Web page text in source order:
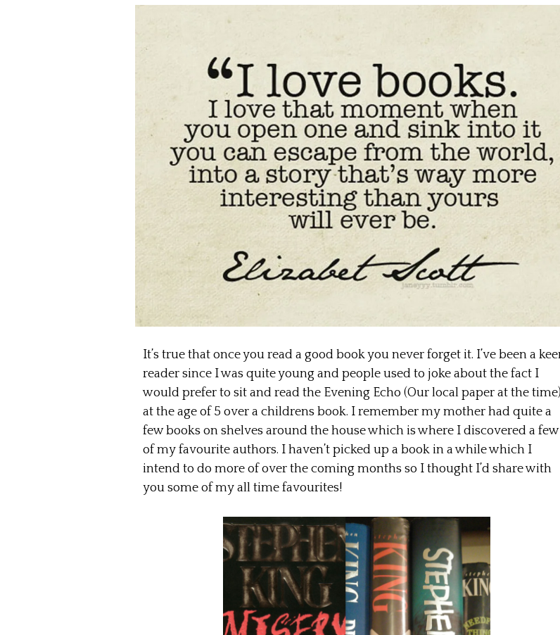
It’s true that once you read a good book you never forget it. I’ve been a
reader since I was quite young and people used to joke about the fact I
would prefer to sit and read the Evening Echo (Our local paper at the time)
at the age of 5 over a childrens book. I remember my mother had quite a
few books on shelves around the house which is where I discovered a few
of my favourite authors. I haven’t picked up a book in a while which I
intend to do more of over the coming months so I thought I’d share with
you some of my all time favourites!